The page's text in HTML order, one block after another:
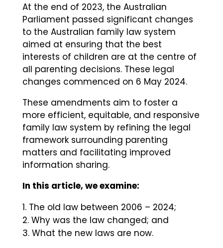
At the end of 2023, the Australian
Parliament passed significant changes
to the Australian family law system
aimed at ensuring that the best
interests of children are at the centre of
all parenting decisions. These legal
changes commenced on 6 May 2024.
These amendments aim to foster a
more efficient, equitable, and responsive
family law system by refining the legal
framework surrounding parenting
matters and facilitating improved
information sharing.
In this article, we examine:
The old law between 2006 – 2024;
Why was the law changed; and
What the new laws are now.